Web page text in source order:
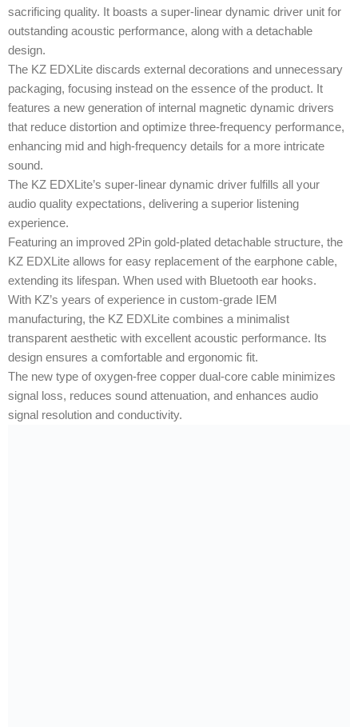
sacrificing quality. It boasts a super-linear dynamic driver unit for
outstanding acoustic performance, along with a detachable
design.
The KZ EDXLite discards external decorations and unnecessary
packaging, focusing instead on the essence of the product. It
features a new generation of internal magnetic dynamic drivers
that reduce distortion and optimize three-frequency performance,
enhancing mid and high-frequency details for a more intricate
sound.
The KZ EDXLite’s super-linear dynamic driver fulfills all your
audio quality expectations, delivering a superior listening
experience.
Featuring an improved 2Pin gold-plated detachable structure, the
KZ EDXLite allows for easy replacement of the earphone cable,
extending its lifespan. When used with Bluetooth ear hooks.
With KZ’s years of experience in custom-grade IEM
manufacturing, the KZ EDXLite combines a minimalist
transparent aesthetic with excellent acoustic performance. Its
design ensures a comfortable and ergonomic fit.
The new type of oxygen-free copper dual-core cable minimizes
signal loss, reduces sound attenuation, and enhances audio
signal resolution and conductivity.